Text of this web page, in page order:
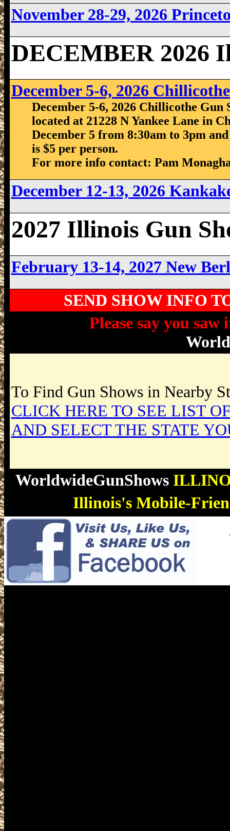
November 28-29, 2026
DECEMBER 2026
December 5-6, 2026
December 5-6, 2026 Chillicothe
located at 21228 N Yankee Lane in
December 5 from 8:30am to 3pm
is $5 per person.
For more info contact: Pam
December 12-13, 2026
2027 Illinois Gun
February 13-14, 2027 New
SEND SHOW INFO
Please say you saw
To Find Gun Shows in Nearby
CLICK HERE TO SEE LIST
AND SELECT THE STATE
WorldwideGunShows
Illinois's Mobile-